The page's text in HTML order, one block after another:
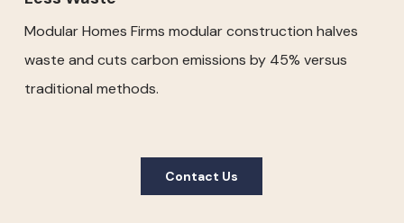
Modular Homes Firms modular construction halves
waste and cuts carbon emissions by 45% versus
traditional methods.
Contact Us